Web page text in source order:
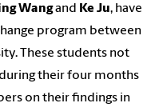
Wangand Ke Ju, have
program between
These students not
their four months
on their findings in